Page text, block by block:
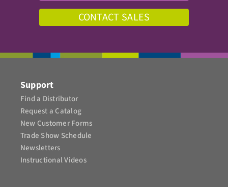
CONTACT SALES
Support
Find a Distributor
Request a Catalog
New Customer Forms
Trade Show Schedule
Newsletters
Instructional Videos​